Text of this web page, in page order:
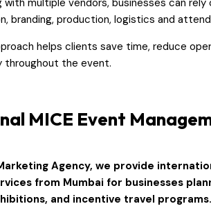
branding, production, logistics and
helps clients save time, reduce
throughout the event.
MICE Event
Agency, we provide
from Mumbai for businesses
and incentive travel programs.